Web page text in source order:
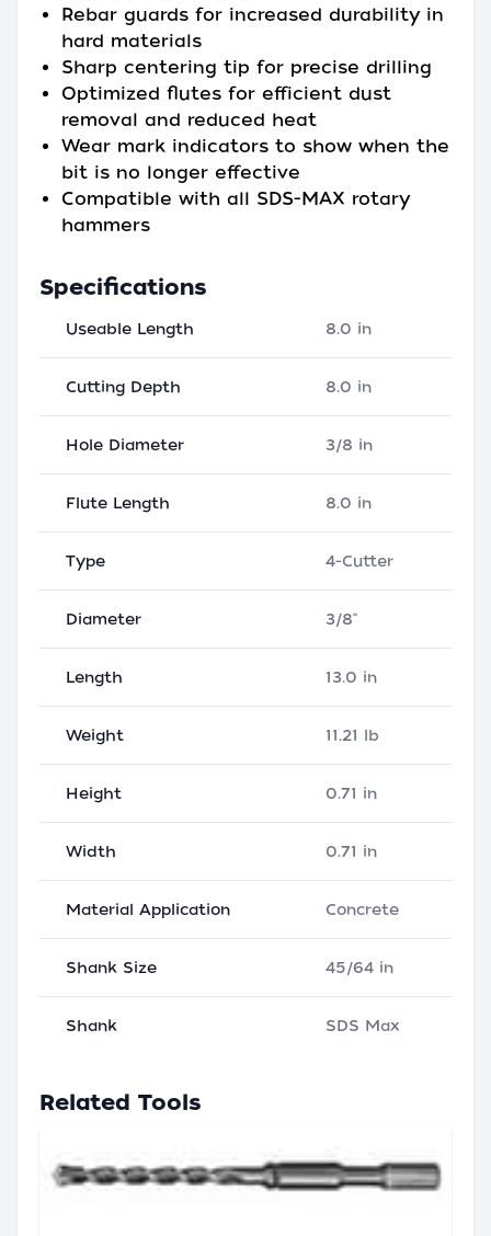
Rebar guards for increased durability in
hard materials
Sharp centering tip for precise drilling
Optimized flutes for efficient dust
removal and reduced heat
Wear mark indicators to show when the
bit is no longer effective
Compatible with all SDS-MAX rotary
hammers
Specifications
Useable Length 8.0 in
Cutting Depth 8.0 in
Hole Diameter 3/8 in
Flute Length 8.0 in
Type 4-Cutter
Diameter 3/8"
Length 13.0 in
Weight 11.21 lb
Height 0.71 in
Width 0.71 in
Material Application Concrete
Shank Size 45/64 in
Shank SDS Max
Related Tools